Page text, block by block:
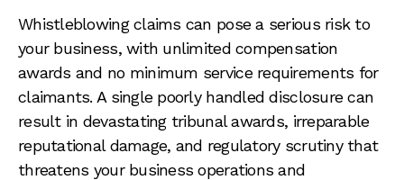
Whistleblowing claims can pose a serious risk to
your business, with unlimited compensation
awards and no minimum service requirements for
claimants. A single poorly handled disclosure can
result in devastating tribunal awards, irreparable
reputational damage, and regulatory scrutiny that
threatens your business operations and